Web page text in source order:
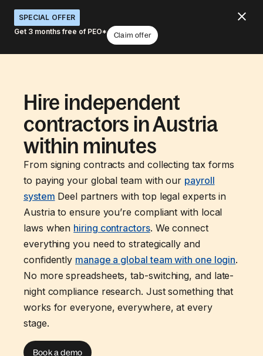
SPECIAL OFFER
Get 3 months free of PEO*
Claim offer
Hire independent
contractors in Austria
within minutes
From signing contracts and collecting tax forms
to paying your global team with our payroll
system Deel partners with top legal experts in
Austria to ensure you’re compliant with local
laws when hiring contractors. We connect
everything you need to strategically and
confidently manage a global team with one login.
No more spreadsheets, tab-switching, and late-
night compliance research. Just something that
works for everyone, everywhere, at every
stage.
Book a demo